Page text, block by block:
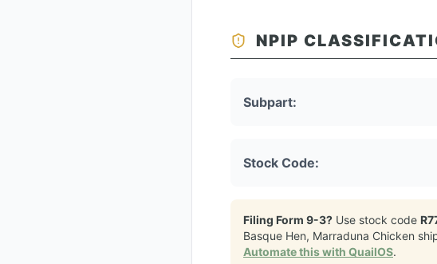
NPIP
Subpart:
Stock Code:
Filing Form 9-3? Use stock code
Basque Hen, Marraduna Chicken
Automate this with QuailOS.